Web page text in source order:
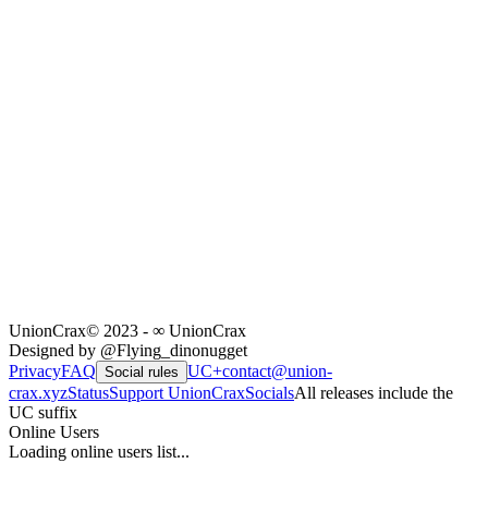
UnionCrax© 2023 - ∞ UnionCrax
Designed by @Flying_dinonugget
PrivacyFAQ Social rules UC+contact@union-
crax.xyzStatusSupport UnionCraxSocialsAll releases include the
UC suffix
Online Users
Loading online users list...